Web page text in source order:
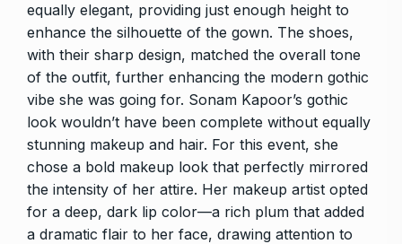
equally elegant, providing just enough height to
enhance the silhouette of the gown. The shoes,
with their sharp design, matched the overall tone
of the outfit, further enhancing the modern gothic
vibe she was going for. Sonam Kapoor’s gothic
look wouldn’t have been complete without equally
stunning makeup and hair. For this event, she
chose a bold makeup look that perfectly mirrored
the intensity of her attire. Her makeup artist opted
for a deep, dark lip color—a rich plum that added
a dramatic flair to her face, drawing attention to